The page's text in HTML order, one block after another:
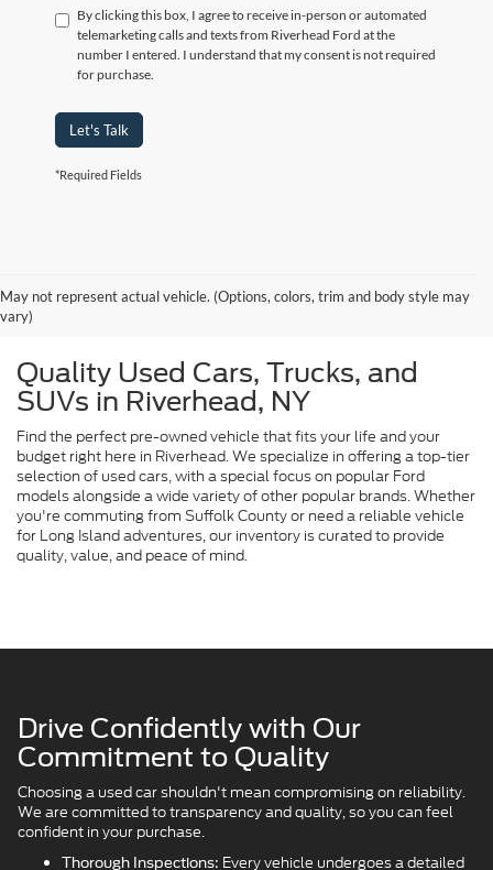
By clicking this box, I agree to receive in-person or automated
telemarketing calls and texts from Riverhead Ford at the
number I entered. I understand that my consent is not required
for purchase.
Let's Talk
*Required Fields
May not represent actual vehicle. (Options, colors, trim and body style may
vary)
Quality Used Cars, Trucks, and
SUVs in Riverhead, NY
Find the perfect pre-owned vehicle that fits your life and your
budget right here in Riverhead. We specialize in offering a top-tier
selection of used cars, with a special focus on popular Ford
models alongside a wide variety of other popular brands. Whether
you're commuting from Suffolk County or need a reliable vehicle
for Long Island adventures, our inventory is curated to provide
quality, value, and peace of mind.
Drive Confidently with Our
Commitment to Quality
Choosing a used car shouldn't mean compromising on reliability.
We are committed to transparency and quality, so you can feel
confident in your purchase.
Thorough Inspections: Every vehicle undergoes a detailed